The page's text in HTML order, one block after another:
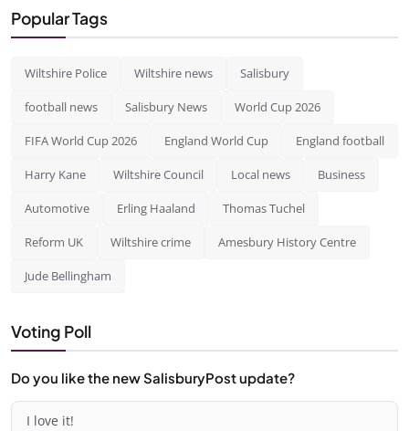
Popular Tags
Wiltshire Police Wiltshire news Salisbury
football news Salisbury News World Cup 2026
FIFA World Cup 2026 England World Cup England football
Harry Kane Wiltshire Council Local news Business
Automotive Erling Haaland Thomas Tuchel
Reform UK Wiltshire crime Amesbury History Centre
Jude Bellingham
Voting Poll
Do you like the new SalisburyPost update?
I love it!